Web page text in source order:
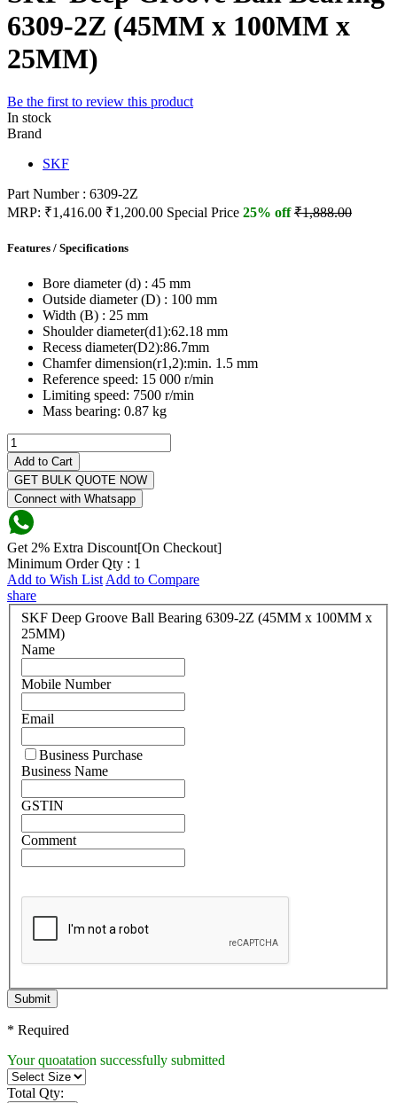
6309-2Z (45MM x 100MM x
25MM)
Be the first to review this product
In stock
Brand
SKF
Part Number : 6309-2Z
MRP: ₹1,416.00 ₹1,200.00 Special Price 25% off₹1,888.00
Features / Specifications
Bore diameter (d) : 45 mm
Outside diameter (D) : 100 mm
Width (B) : 25 mm
Shoulder diameter(d1):62.18 mm
Recess diameter(D2):86.7mm
Chamfer dimension(r1,2):min. 1.5 mm
Reference speed: 15 000 r/min
Limiting speed: 7500 r/min
Mass bearing: 0.87 kg
Add to Cart
GET BULK QUOTE NOW
Connect with Whatsapp
Get 2% Extra Discount[On Checkout]
Minimum Order Qty : 1
Add to Wish List Add to Compare
share
SKF Deep Groove Ball Bearing 6309-2Z (45MM x 100MM x
25MM)
Name
Mobile Number
Email
Business Purchase
Business Name
GSTIN
Comment
Submit
* Required
Your quoatation successfully submitted
Total Qty: